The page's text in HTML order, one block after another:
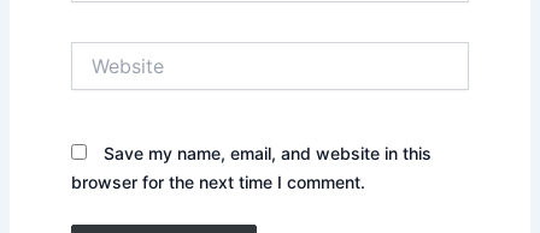
Save my name, email, and website in this
browser for the next time I comment.